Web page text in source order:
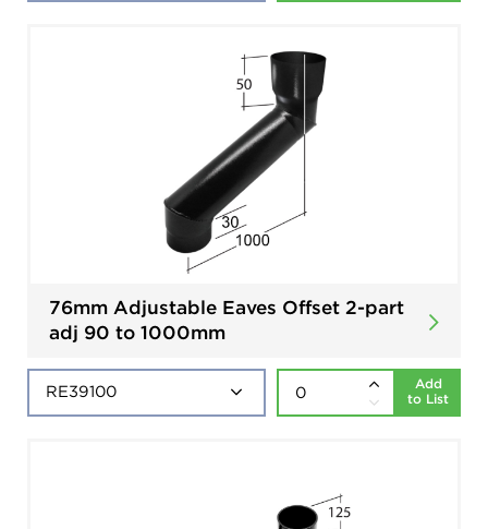
76mm Adjustable Eaves Offset 2-part
adj 90 to 1000mm
Add
to List